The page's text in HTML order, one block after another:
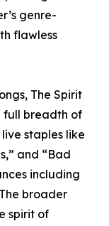
genre-
flawless
The Spirit
full breadth of
staples like
and “Bad
including
broader
spirit of